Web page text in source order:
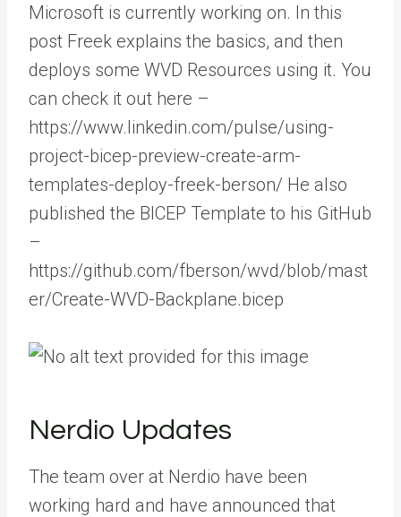
Microsoft is currently working on. In this
post Freek explains the basics, and then
deploys some WVD Resources using it. You
can check it out here –
https://www.linkedin.com/pulse/using-
project-bicep-preview-create-arm-
templates-deploy-freek-berson/ He also
published the BICEP Template to his GitHub
–
https://github.com/fberson/wvd/blob/mast
er/Create-WVD-Backplane.bicep
Nerdio Updates
The team over at Nerdio have been
working hard and have announced that